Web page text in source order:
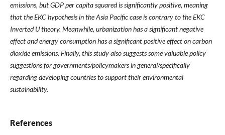
emissions, but GDP per capita squared is significantly positive, meaning
that the EKC hypothesis in the Asia Pacific case is contrary to the EKC
Inverted U theory. Meanwhile, urbanization has a significant negative
effect and energy consumption has a significant positive effect on carbon
dioxide emissions. Finally, this study also suggests some valuable policy
suggestions for governments/policymakers in general/specifically
regarding developing countries to support their environmental
sustainability.
References